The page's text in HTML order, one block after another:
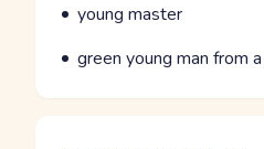
Parts of speech
Meaning
young master
Parts of speech
Meaning
green young man from